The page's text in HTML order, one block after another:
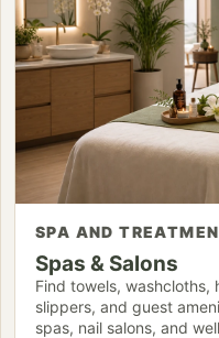
SPA AND
Spas & Salons
Find towels, washcloths,
slippers, and guest
spas, nail salons, and